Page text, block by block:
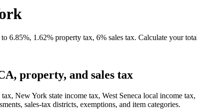
6.85%, 1.62% property tax, 6% sales tax. Calculate your
property, and sales tax
New York state income tax, West Seneca local income
sales-tax districts, exemptions, and item categories.